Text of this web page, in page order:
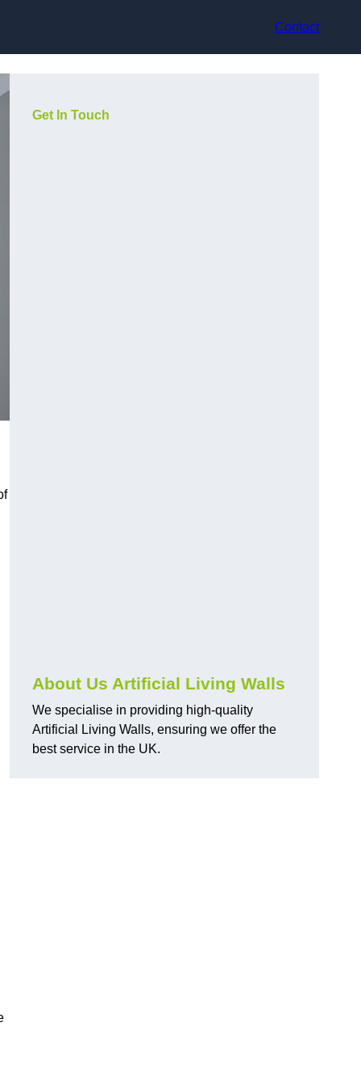
Contact
Get In Touch
About Us Artificial Living Walls
We specialise in providing high-quality
Artificial Living Walls, ensuring we offer the
best service in the UK.